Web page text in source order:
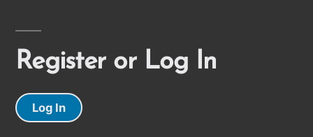
Register or Log In
Log In